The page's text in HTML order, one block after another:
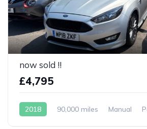
now sold !!
£4,795
2018 90,000 miles Manual